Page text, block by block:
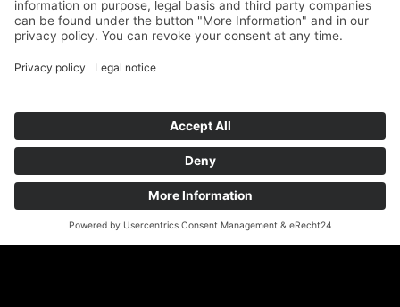
Phone+49 731 176 11 39
Fax +49 731 176 11 44
info@geigenbauatelier-ulm.de
Send WhatsApp